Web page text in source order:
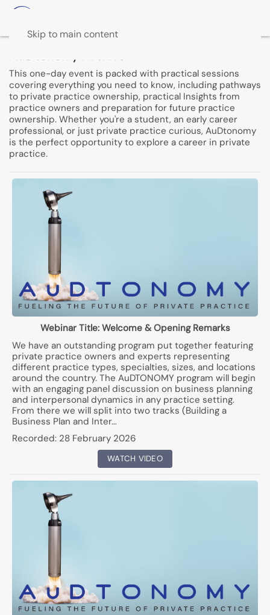
Skip to main content
This one-day event is packed with practical sessions
covering everything you need to know, including pathways
to private practice ownership, practical Insights from
practice owners and preparation for future practice
ownership. Whether you're a student, an early career
professional, or just private practice curious, AuDtonomy
is the perfect opportunity to explore a career in private
practice.
Webinar Title:Welcome & Opening Remarks
We have an outstanding program put together featuring
private practice owners and experts representing
different practice types, specialties, sizes, and locations
around the country. The AuDTONOMY program will begin
with an engaging panel discussion on business planning
and interpersonal dynamics in any practice setting.
From there we will split into two tracks (Building a
Business Plan and Inter…
Recorded: 28 February 2026
WATCH VIDEO